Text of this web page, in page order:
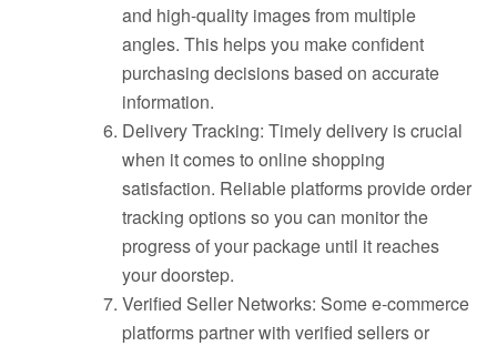
and high-quality images from multiple
angles. This helps you make confident
purchasing decisions based on accurate
information.
Delivery Tracking: Timely delivery is crucial
when it comes to online shopping
satisfaction. Reliable platforms provide order
tracking options so you can monitor the
progress of your package until it reaches
your doorstep.
Verified Seller Networks: Some e-commerce
platforms partner with verified sellers or